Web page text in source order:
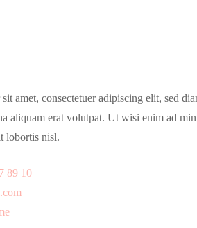
amet, consectetuer adipiscing elit, sed
aliquam erat volutpat. Ut wisi enim ad
lobortis nisl.
89 10